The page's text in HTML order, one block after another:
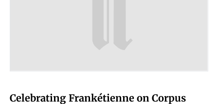
Celebrating Frankétienne on Corpus